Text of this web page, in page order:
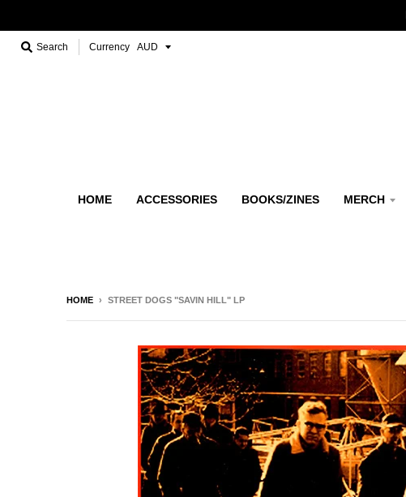
Search Currency
HOME ACCESSORIES BOOKS/ZINES MERCH
HOME › STREET DOGS "SAVIN HILL" LP